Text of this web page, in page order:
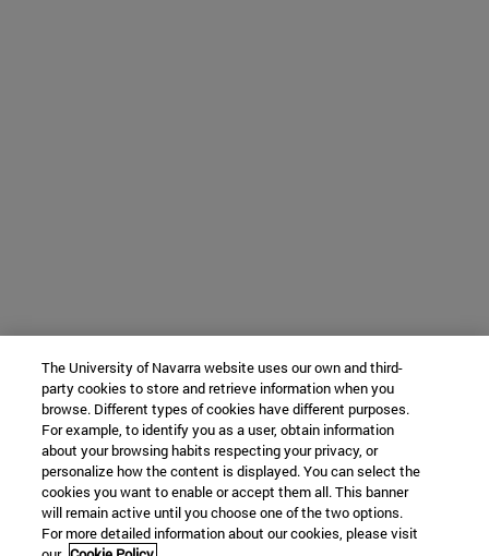
The University of Navarra website uses our own and third-
party cookies to store and retrieve information when you
browse. Different types of cookies have different purposes.
For example, to identify you as a user, obtain information
about your browsing habits respecting your privacy, or
personalize how the content is displayed. You can select the
cookies you want to enable or accept them all. This banner
will remain active until you choose one of the two options.
For more detailed information about our cookies, please visit